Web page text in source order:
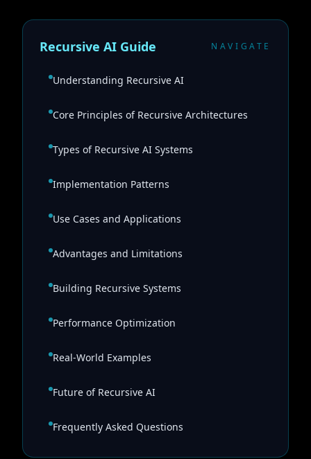
Recursive AI Guide NAVIGATE
Understanding Recursive AI
Core Principles of Recursive Architectures
Types of Recursive AI Systems
Implementation Patterns
Use Cases and Applications
Advantages and Limitations
Building Recursive Systems
Performance Optimization
Real-World Examples
Future of Recursive AI
Frequently Asked Questions